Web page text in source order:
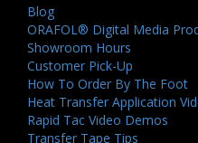
Blog
ORAFOL® Digital Media
Showroom Hours
Customer Pick-Up
How To Order By The Foot
Heat Transfer Application
Rapid Tac Video Demos
Transfer Tape Tips